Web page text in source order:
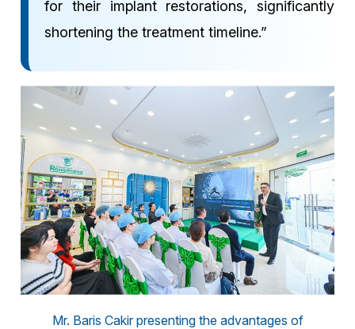
for their implant restorations, significantly
shortening the treatment timeline.”
Mr. Baris Cakir presenting the advantages of